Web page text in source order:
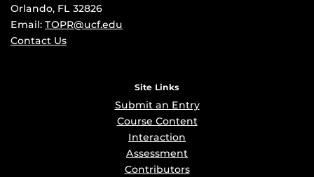
Orlando, FL 32826
Email: TOPR@ucf.edu
Contact Us
Site Links
Submit an Entry
Course Content
Interaction
Assessment
Contributors